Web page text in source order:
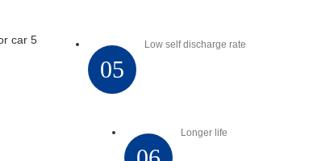
05
Low self discharge rate
Longer life